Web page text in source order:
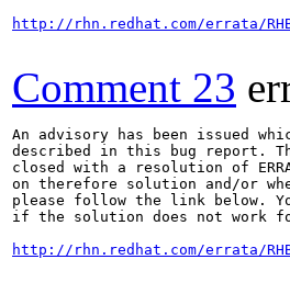
http://rhn.redhat.com/errata/
Comment 23
An advisory has been issued
described in this bug report.
closed with a resolution of
on therefore solution and/or
please follow the link below.
if the solution does not work
http://rhn.redhat.com/errata/